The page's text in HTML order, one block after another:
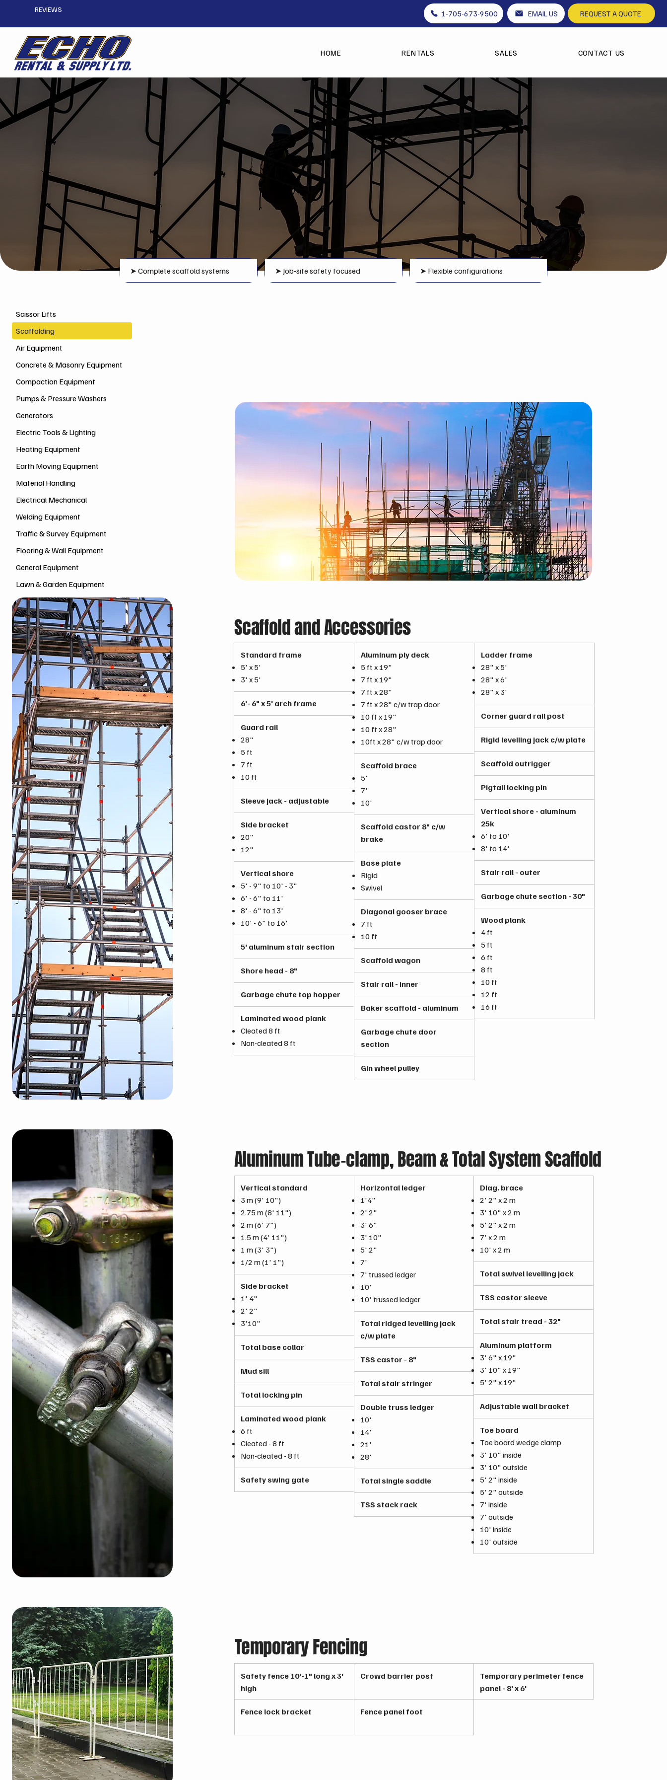
REVIEWS 1-705-673-9500 EMAIL US REQUEST A QUOTE
HOME RENTALS SALES CONTACT US
Plan Your Scaffold Setup
CONTACT US
➤ Complete scaffold systems ➤ Job‑site safety focused ➤ Flexible configurations
Scissor Lifts
Scaffolding
Air Equipment
Concrete & Masonry Equipment
Compaction Equipment
Pumps & Pressure Washers
Generators
Electric Tools & Lighting
Heating Equipment
Earth Moving Equipment
Material Handling
Electrical Mechanical
Welding Equipment
Traffic & Survey Equipment
Flooring & Wall Equipment
General Equipment
Lawn & Garden Equipment
Scaffold and Accessories
Standard frame
5' x 5'
3' x 5'
6'- 6" x 5' arch frame
Guard rail
28"
5 ft
7 ft
10 ft
Sleeve jack - adjustable
Side bracket
20"
12"
Vertical shore
5' - 9" to 10' - 3"
6' - 6" to 11'
8' - 6" to 13'
10' - 6" to 16'
5' aluminum stair section
Shore head - 8"
Garbage chute top hopper
Laminated wood plank
Cleated 8 ft
Non-cleated 8 ft
Aluminum ply deck
5 ft x 19"
7 ft x 19"
7 ft x 28"
7 ft x 28" c/w trap door
10 ft x 19"
10 ft x 28"
10ft x 28" c/w trap door
Scaffold brace
5'
7'
10'
Scaffold castor 8" c/w
brake
Base plate
Rigid
Swivel
Diagonal gooser brace
7 ft
10 ft
Scaffold wagon
Stair rail - inner
Baker scaffold - aluminum
Garbage chute door
section
Gin wheel pulley
Ladder frame
28" x 5'
28" x 6'
28" x 3'
Corner guard rail post
Rigid levelling jack c/w plate
Scaffold outrigger
Pigtail locking pin
Vertical shore - aluminum
25k
6' to 10'
8' to 14'
Stair rail - outer
Garbage chute section - 30"
Wood plank
4 ft
5 ft
6 ft
8 ft
10 ft
12 ft
16 ft
Aluminum Tube‑clamp, Beam & Total System Scaffold
Vertical standard
3 m (9' 10")
2.75 m (8' 11")
2 m (6' 7")
1.5 m (4' 11")
1 m (3' 3")
1/2 m (1' 1")
Side bracket
1' 4"
2' 2"
3'10"
Total base collar
Mud sill
Total locking pin
Laminated wood plank
6 ft
Cleated - 8 ft
Non-cleated - 8 ft
Safety swing gate
Horizontal ledger
1'4"
2' 2"
3' 6"
3' 10"
5' 2"
7'
7' trussed ledger
10'
10' trussed ledger
Total ridged levelling jack
c/w plate
TSS castor - 8"
Total stair stringer
Double truss ledger
10'
14'
21'
28'
Total single saddle
TSS stack rack
Diag. brace
2' 2" x 2 m
3' 10" x 2 m
5' 2" x 2 m
7' x 2 m
10' x 2 m
Total swivel levelling jack
TSS castor sleeve
Total stair tread - 32"
Aluminum platform
3' 6" x 19"
3' 10" x 19"
5' 2" x 19"
Adjustable wall bracket
Toe board
Toe board wedge clamp
3' 10" inside
3' 10" outside
5' 2" inside
5' 2" outside
7' inside
7' outside
10' inside
10' outside
Temporary Fencing
Safety fence 10'-1" long x 3'
high
Fence lock bracket
Crowd barrier post
Fence panel foot
Temporary perimeter fence
panel - 8' x 6'